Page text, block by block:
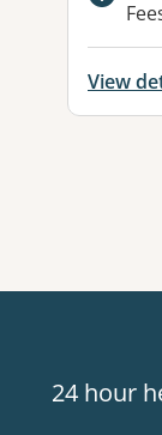
View
24 hour